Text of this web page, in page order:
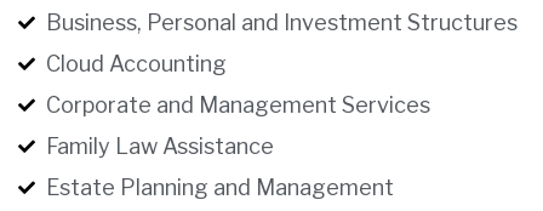
Business, Personal and Investment Structures
Cloud Accounting
Corporate and Management Services
Family Law Assistance
Estate Planning and Management